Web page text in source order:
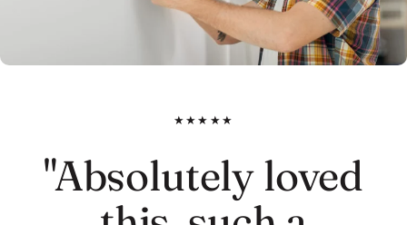
★★★★★
"Absolutely loved